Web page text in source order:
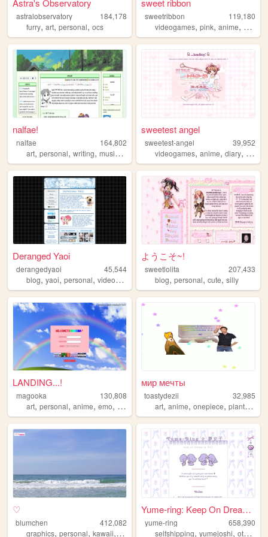
astralobservatory
184,178
furry, art, personal, ocs
sweetribbon
119,180
videogames,pink,anime, cute
nalfae!
nalfae
164,802
art, personal, writing, music , photography
sweetest angel
sweetest-angel
39,952
videogames,anime,diary,
Deranged Yaoi
derangedyaoi
45,544
blog, yaoi, personal, videogames anime
ようこそ~!
sweetlolita
207,433
blog,personal,cute,silly
LANDING...!
magooka
130,808
art, personal, anime, emo, layouts
мир мечты
toastydezii
32,985
art,anime,onepiece,plants ,
♡
blumchen
412,082
graphics, personal, kawaii, cute
Yume-ring: Keep On Dreaming ...
yume-ring
658,390
selfshipping,yumejoshi,otome